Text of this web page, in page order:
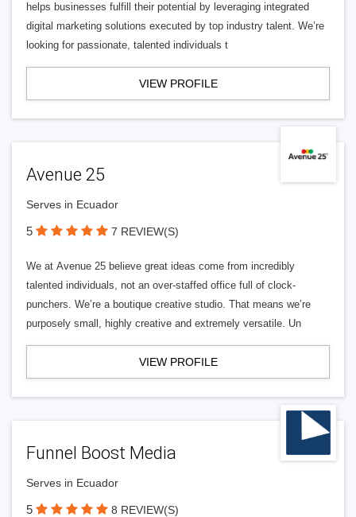
helps businesses fulfill their potential by leveraging integrated
digital marketing solutions executed by top industry talent. We’re
looking for passionate, talented individuals t
VIEW PROFILE
Avenue 25
Serves in Ecuador
5 7 REVIEW(S)
We at Avenue 25 believe great ideas come from incredibly
talented individuals, not an over-staffed office full of clock-
punchers. We’re a boutique creative studio. That means we’re
purposely small, highly creative and extremely versatile. Un
VIEW PROFILE
Funnel Boost Media
Serves in Ecuador
5 8 REVIEW(S)